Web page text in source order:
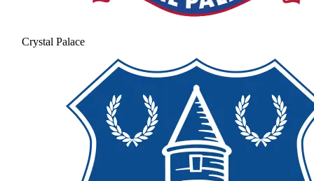
Crystal Palace